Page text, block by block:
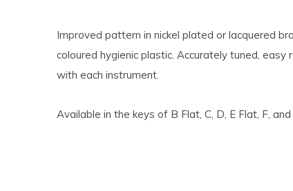
Improved pattern in nickel plated or lacquered
coloured hygienic plastic. Accurately tuned,
with each instrument.
Available in the keys of B Flat, C, D, E Flat, F, and